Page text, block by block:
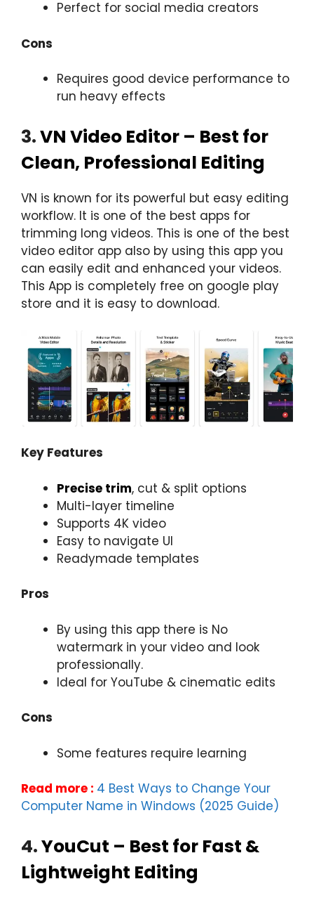
Perfect for social media creators
Cons
Requires good device performance to
run heavy effects
3.VN Video Editor – Best for
Clean, Professional Editing
VN is known for its powerful but easy editing
workflow. It is one of the best apps for
trimming long videos. This is one of the best
video editor app also by using this app you
can easily edit and enhanced your videos.
This App is completely free on google play
store and it is easy to download.
Key Features
Precise trim, cut & split options
Multi-layer timeline
Supports 4K video
Easy to navigate UI
Readymade templates
Pros
By using this app there is No
watermark in your video and look
professionally.
Ideal for YouTube & cinematic edits
Cons
Some features require learning
Read more : 4 Best Ways to Change Your
Computer Name in Windows (2025 Guide)
4.YouCut – Best for Fast &
Lightweight Editing